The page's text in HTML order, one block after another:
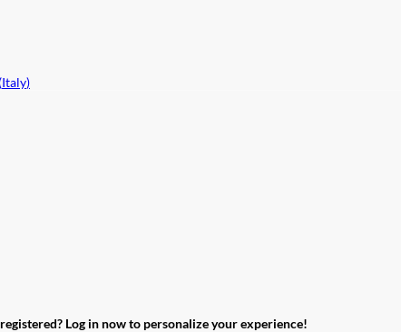
(Italy)
Log in now to personalize your experience!